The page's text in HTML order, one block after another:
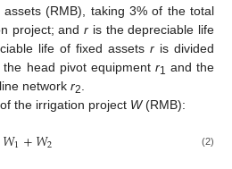
(RMB), taking 3% of the total
project; andr is the depreciable life
life of fixed assets r is divided
head pivot equipment r1 and the
network r2
the irrigation project W(RMB):
𝑊1+𝑊2 (2)